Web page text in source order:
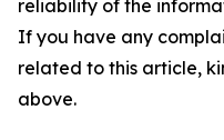
reliability of the
If you have any
related to this article,
above.